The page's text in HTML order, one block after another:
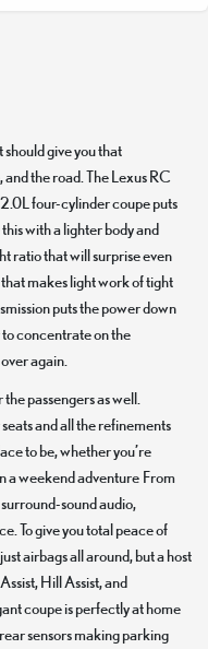
give you that
the road. The Lexus RC
four-cylinder coupe puts
with a lighter body and
ratio that will surprise even
makes light work of tight
puts the power down
concentrate on the
again.
passengers as well.
and all the refinements
to be, whether you’re
a weekend adventure From
sound audio,
To give you total peace of
airbags all around, but a host
Hill Assist, and
coupe is perfectly at home
sensors making parking